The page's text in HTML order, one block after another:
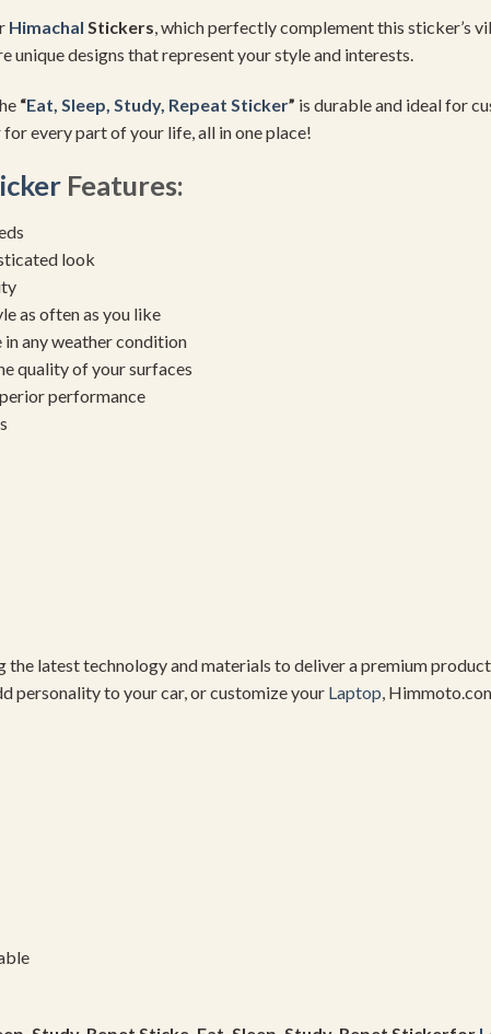
Himachal Stickers, which perfectly complement this sticker’s
unique designs that represent your style and interests.
“Eat, Sleep, Study, Repeat Sticker” is durable and ideal for
every part of your life, all in one place!
Features:
look
as often as you like
any weather condition
quality of your surfaces
performance
the latest technology and materials to deliver a premium
personality to your car, or customize your Laptop,